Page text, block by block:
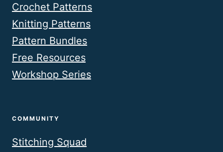
Crochet Patterns
Knitting Patterns
Pattern Bundles
Free Resources
Workshop Series
COMMUNITY
Stitching Squad